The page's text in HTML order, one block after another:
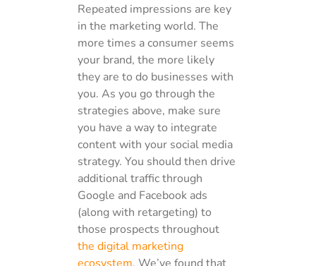
Repeated impressions are key
in the marketing world. The
more times a consumer seems
your brand, the more likely
they are to do businesses with
you. As you go through the
strategies above, make sure
you have a way to integrate
content with your social media
strategy. You should then drive
additional traffic through
Google and Facebook ads
(along with retargeting) to
those prospects throughout
the digital marketing